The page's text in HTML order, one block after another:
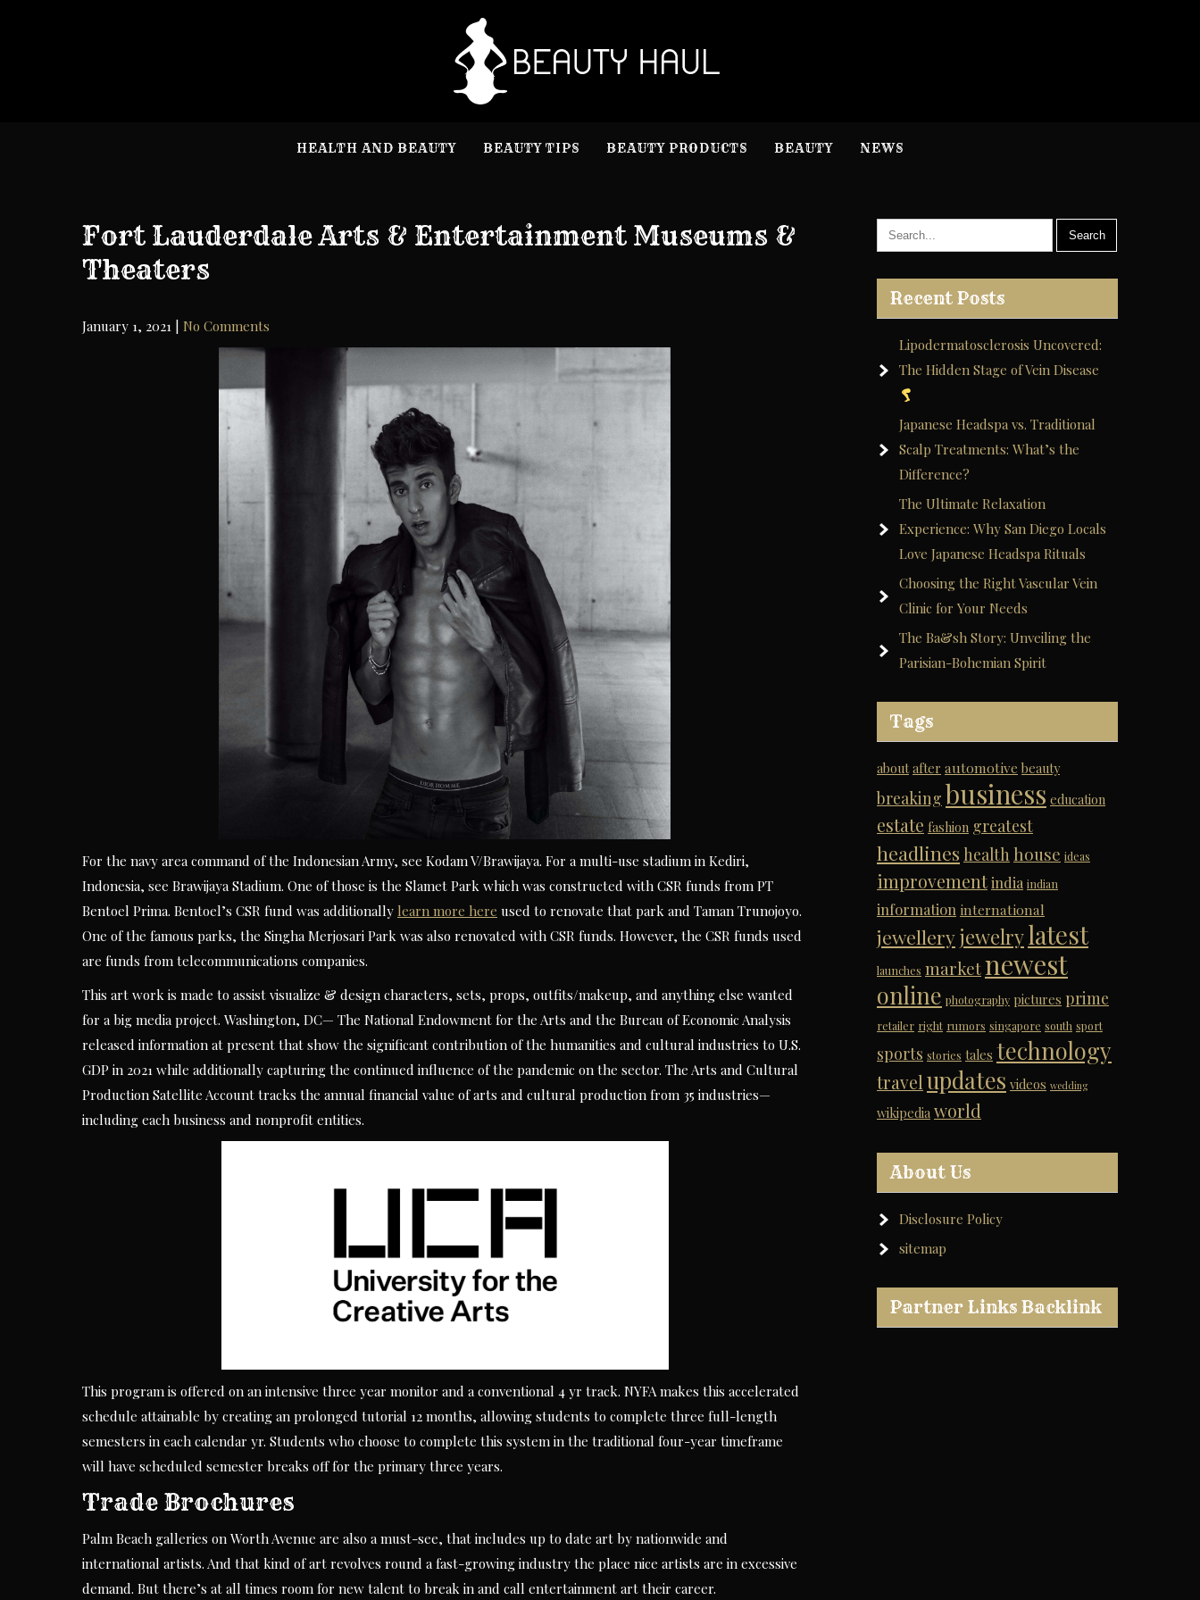
HEALTH AND BEAUTY BEAUTY TIPS BEAUTY PRODUCTS BEAUTY NEWS
Fort Lauderdale Arts & Entertainment Museums &
Theaters
January 1, 2021 No Comments
For the navy area command of the Indonesian Army, see Kodam V/Brawijaya. For a multi-use stadium in Kediri,
Indonesia, see Brawijaya Stadium. One of those is the Slamet Park which was constructed with CSR funds from PT
Bentoel Prima. Bentoel’s CSR fund was additionally learn more here used to renovate that park and Taman Trunojoyo.
One of the famous parks, the Singha Merjosari Park was also renovated with CSR funds. However, the CSR funds used
are funds from telecommunications companies.
This art work is made to assist visualize & design characters, sets, props, outfits/makeup, and anything else wanted
for a big media project. Washington, DC— The National Endowment for the Arts and the Bureau of Economic Analysis
released information at present that show the significant contribution of the humanities and cultural industries to U.S.
GDP in 2021 while additionally capturing the continued influence of the pandemic on the sector. The Arts and Cultural
Production Satellite Account tracks the annual financial value of arts and cultural production from 35 industries—
including each business and nonprofit entities.
This program is offered on an intensive three year monitor and a conventional 4 yr track. NYFA makes this accelerated
schedule attainable by creating an prolonged tutorial 12 months, allowing students to complete three full-length
semesters in each calendar yr. Students who choose to complete this system in the traditional four-year timeframe
will have scheduled semester breaks off for the primary three years.
Trade Brochures
Palm Beach galleries on Worth Avenue are also a must-see, that includes up to date art by nationwide and
international artists. And that kind of art revolves round a fast-growing industry the place nice artists are in excessive
demand. But there’s at all times room for new talent to break in and call entertainment art their career.
Recent Posts
Lipodermatosclerosis Uncovered:
The Hidden Stage of Vein Disease
Japanese Headspa vs. Traditional
Scalp Treatments: What’s the
Difference?
The Ultimate Relaxation
Experience: Why San Diego Locals
Love Japanese Headspa Rituals
Choosing the Right Vascular Vein
Clinic for Your Needs
The Ba&sh Story: Unveiling the
Parisian-Bohemian Spirit
Tags
about after automotive beauty
breaking business education
estate fashion greatest
headlines health house ideas
improvementindia indian
information international
jewelleryjewelrylatest
launches marketnewest
online photography pictures prime
retailer right rumors singapore south sport
sports stories tales technology
travel updates videos wedding
wikipedia world
About Us
Disclosure Policy
sitemap
Partner Links Backlink